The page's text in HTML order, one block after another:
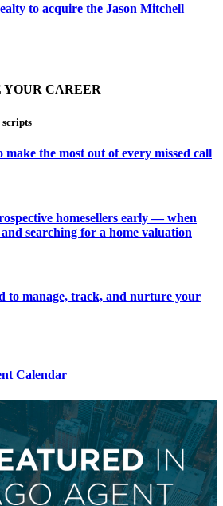
to acquire the Jason Mitchell
YOUR CAREER
scripts
make the most out of every missed call
homesellers early — when
searching for a home valuation
to manage, track, and nurture your
Calendar